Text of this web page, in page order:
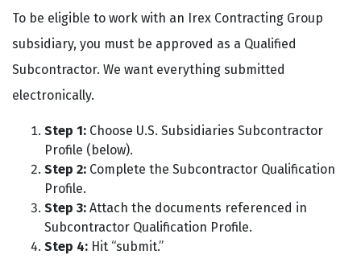
To be eligible to work with an Irex Contracting Group
subsidiary, you must be approved as a Qualified
Subcontractor. We want everything submitted
electronically.
Step 1: Choose U.S. Subsidiaries Subcontractor
Profile (below).
Step 2: Complete the Subcontractor Qualification
Profile.
Step 3: Attach the documents referenced in
Subcontractor Qualification Profile.
Step 4: Hit “submit.”